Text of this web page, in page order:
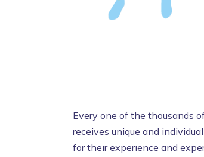
Every one of the thousands
receives unique and
for their experience and